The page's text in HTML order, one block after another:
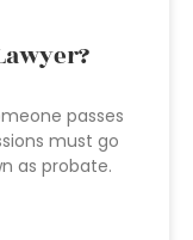
passes
must go
as probate.